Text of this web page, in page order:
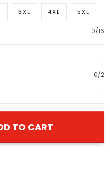
3XL 4XL 5XL
0/16
0/2
TO CART